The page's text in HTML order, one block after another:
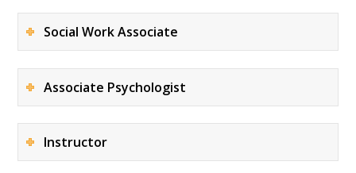
Social Work Associate
Associate Psychologist
Instructor